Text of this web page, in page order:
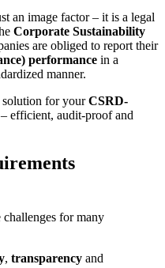
an image factor – it is a legal
Corporate Sustainability
are obliged to report their
performance in a
manner.
solution for yourCSRD-
– efficient, audit-proof and
challenges for many
, transparency and